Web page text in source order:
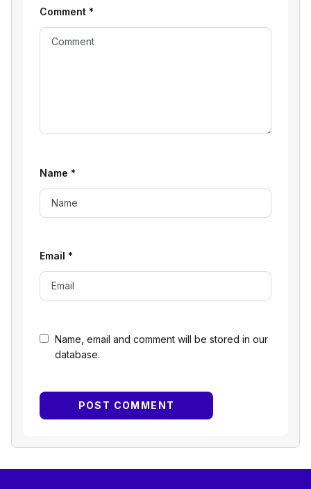
Name, email and comment will be stored in our
database.
Comment *
Name *
Email *